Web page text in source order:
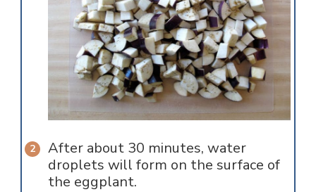
After about 30 minutes, water
droplets will form on the surface of
the eggplant.